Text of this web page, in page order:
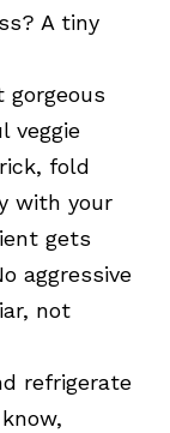
A tiny
gorgeous
veggie
fold
with your
gets
aggressive
not
refrigerate